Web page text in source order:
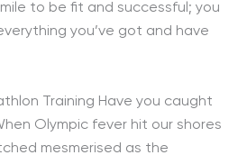
to be fit and successful; you
you’ve got and have
Training Have you caught
Olympic fever hit our shores
mesmerised as the